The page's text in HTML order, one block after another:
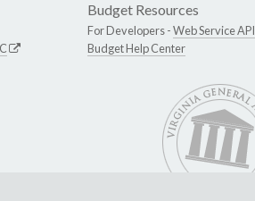
Budget Resources
For Developers -Web Service API
Budget Help Center